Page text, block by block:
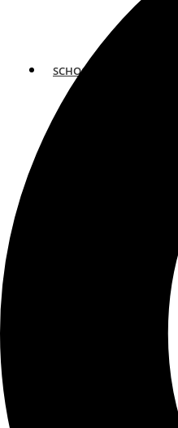
SCHOOLS
FORT LAUDERDALE